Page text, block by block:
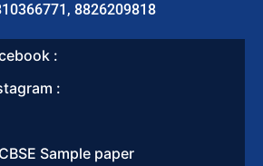
8826209818
:
:
Sample paper